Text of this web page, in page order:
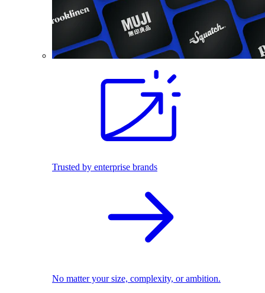
Trusted by enterprise brands
No matter your size, complexity, or ambition.